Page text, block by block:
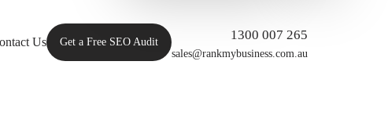
Us Get a Free SEO Audit 1300 007 265
sales@rankmybusiness.com.au